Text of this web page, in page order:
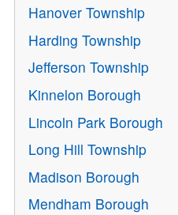
Hanover Township
Harding Township
Jefferson Township
Kinnelon Borough
Lincoln Park Borough
Long Hill Township
Madison Borough
Mendham Borough